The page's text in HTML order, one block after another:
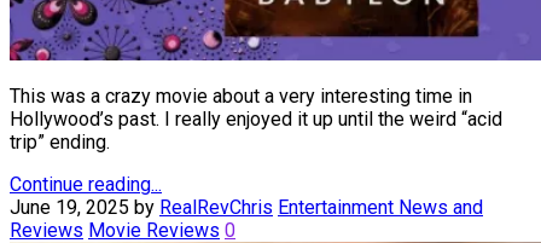
This was a crazy movie about a very interesting time in
Hollywood’s past. I really enjoyed it up until the weird “acid
trip” ending.
Continue reading...
June 19, 2025 by RealRevChris Entertainment News and
Reviews Movie Reviews 0